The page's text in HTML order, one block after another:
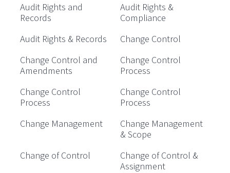
Audit Rights and
Records
Audit Rights &
Compliance
Audit Rights & Records
Change Control
Change Control and
Amendments
Change Control
Process
Change Control
Process
Change Control
Process
Change Management
Change Management
& Scope
Change of Control
Change of Control &
Assignment